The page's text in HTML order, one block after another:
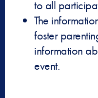
to all
The
foster
information
event.